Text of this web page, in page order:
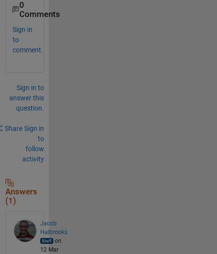
0
Comments
Sign in
to
comment.
Sign in to
answer this
question.
Share Sign in
to
follow
activity
Answers
(1)
Jacob
Halbrooks
on
12 Mar